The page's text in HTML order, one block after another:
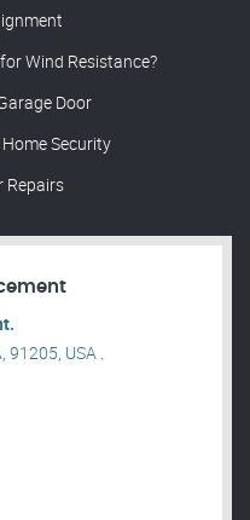
Wind Resistance?
Door
Security
Repairs
91205, USA .